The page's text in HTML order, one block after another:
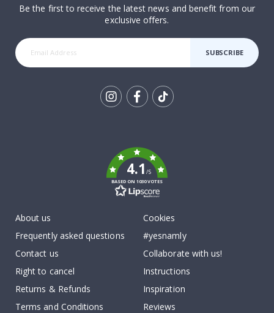
Be the first to receive the latest news and benefit from our
exclusive offers.
SUBSCRIBE
4.1/5
BASED ON 1030 VOTES
About us
Frequently asked questions
Contact us
Right to cancel
Returns & Refunds
Terms and Conditions
Cookies
#yesnamly
Collaborate with us!
Instructions
Inspiration
Reviews